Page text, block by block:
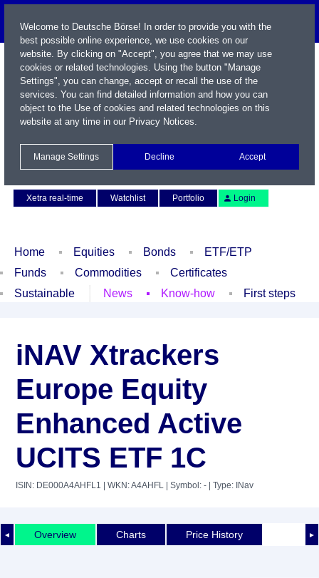
Xetra real-time
Watchlist Portfolio Login
Home Equities Bonds
ETF/ETP
Funds
Commodities
Certificates
Sustainable
News Know-how First steps
iNAV Xtrackers
Europe Equity
Enhanced Active
UCITS ETF 1C
ISIN: DE000A4AHFL1 | WKN: A4AHFL | Symbol: - | Type: INav
◄ ►
Overview Charts Price History
Welcome to Deutsche Börse! In order to provide you with the
best possible online experience, we use cookies on our
website. By clicking on "Accept", you agree that we may use
cookies or related technologies. Using the button "Manage
Settings", you can change, accept or recall the use of the
services. You can find detailed information and how you can
object to the Use of cookies and related technologies on this
website at any time in our Privacy Notices.
Manage Settings Decline Accept